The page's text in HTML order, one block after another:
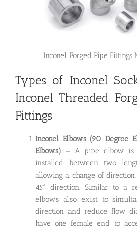
Inconel Forged Pipe Fittings
Types of Inconel
Inconel Threaded
Fittings
Inconel Elbows (90 Degree
Elbows) – A pipe elbow is
installed between two
allowing a change of
45° direction. Similar to a
elbows also exist to
direction and reduce flow
have one female end to